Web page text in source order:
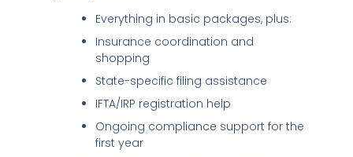
Everything in basic packages, plus:
Insurance coordination and
shopping
State-specific filing assistance
IFTA/IRP registration help
Ongoing compliance support for the
first year